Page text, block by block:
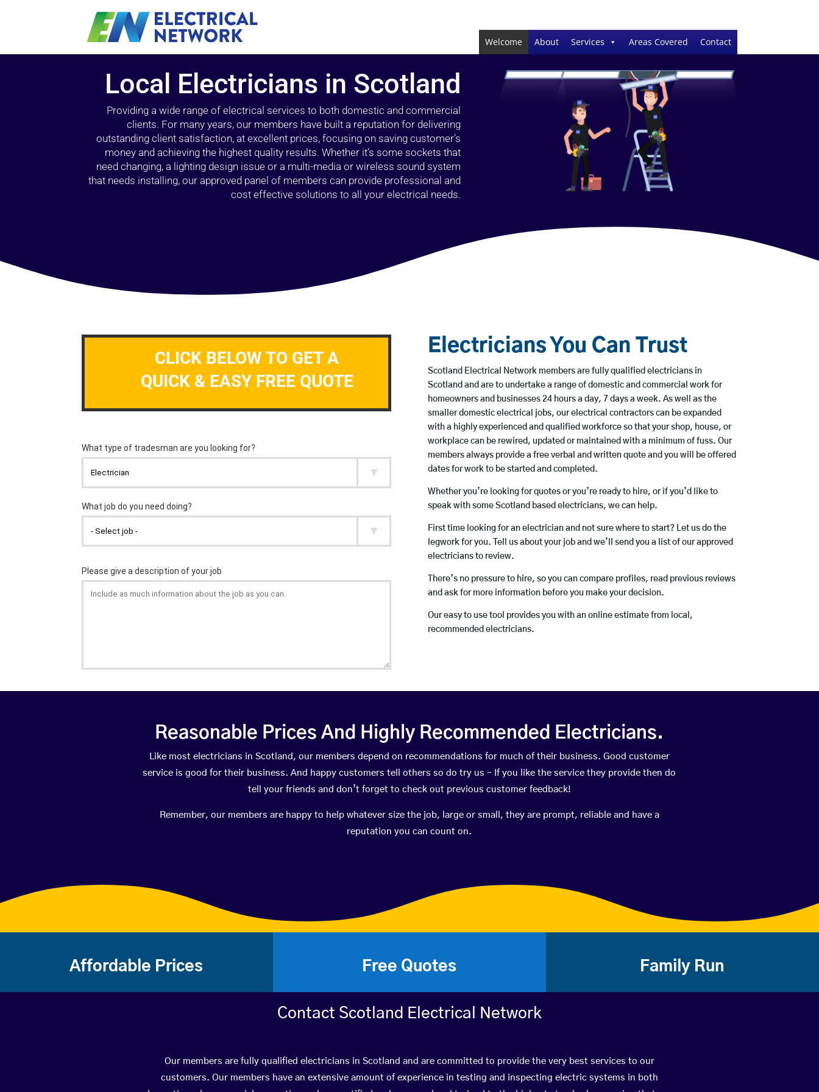
Welcome About Services Areas Covered Contact
Local Electricians in Scotland
Providing a wide range of electrical services to both domestic and commercial
clients. For many years, our members have built a reputation for delivering
outstanding client satisfaction, at excellent prices, focusing on saving customer’s
money and achieving the highest quality results. Whether it’s some sockets that
need changing, a lighting design issue or a multi-media or wireless sound system
that needs installing, our approved panel of members can provide professional and
cost effective solutions to all your electrical needs.
CLICK BELOW TO GET A
QUICK & EASY FREE QUOTE
Electricians You Can Trust
Scotland Electrical Network members are fully qualified electricians in
Scotland and are to undertake a range of domestic and commercial work for
homeowners and businesses 24 hours a day, 7 days a week. As well as the
smaller domestic electrical jobs, our electrical contractors can be expanded
with a highly experienced and qualified workforce so that your shop, house, or
workplace can be rewired, updated or maintained with a minimum of fuss. Our
members always provide a free verbal and written quote and you will be offered
dates for work to be started and completed.
Whether you’re looking for quotes or you’re ready to hire, or if you’d like to
speak with some Scotland based electricians, we can help.
First time looking for an electrician and not sure where to start? Let us do the
legwork for you. Tell us about your job and we’ll send you a list of our approved
electricians to review.
There’s no pressure to hire, so you can compare profiles, read previous reviews
and ask for more information before you make your decision.
Our easy to use tool provides you with an online estimate from local,
recommended electricians.
Reasonable Prices And Highly Recommended Electricians.
Like most electricians in Scotland, our members depend on recommendations for much of their business. Good customer
service is good for their business. And happy customers tell others so do try us – If you like the service they provide then do
tell your friends and don’t forget to check out previous customer feedback!
Remember, our members are happy to help whatever size the job, large or small, they are prompt, reliable and have a
reputation you can count on.
Affordable Prices Free Quotes Family Run
Contact Scotland Electrical Network
Our members are fully qualified electricians in Scotland and are committed to provide the very best services to our
customers. Our members have an extensive amount of experience in testing and inspecting electric systems in both